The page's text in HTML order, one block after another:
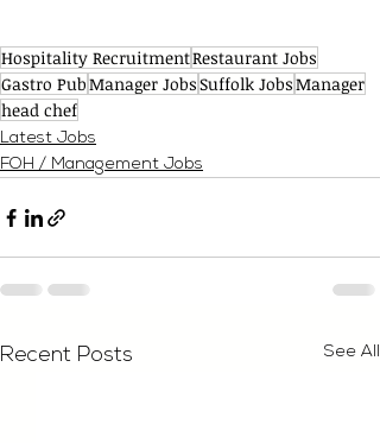
Hospitality RecruitmentRestaurant Jobs
Gastro PubManager JobsSuffolk JobsManager
head chef
Latest Jobs
FOH / Management Jobs
Recent Posts See All